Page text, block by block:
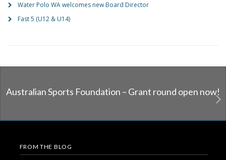
Water Polo WA welcomes new Board Director
Fast 5 (U12 & U14)
Australian Sports Foundation – Grant round open now!
FROM THE BLOG